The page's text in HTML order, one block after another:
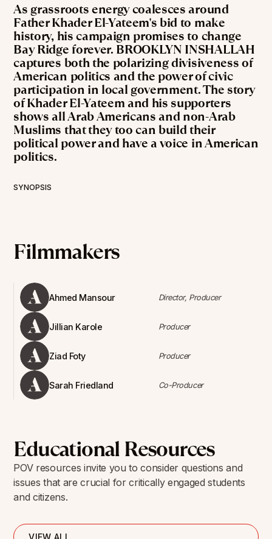
As grassroots energy coalesces around
Father Khader El-Yateem's bid to make
history, his campaign promises to change
Bay Ridge forever. BROOKLYN INSHALLAH
captures both the polarizing divisiveness of
American politics and the power of civic
participation in local government. The story
of Khader El-Yateem and his supporters
shows all Arab Americans and non-Arab
Muslims that they too can build their
political power and have a voice in American
politics.
SYNOPSIS
Filmmakers
Ahmed Mansour
Jillian Karole
Ziad Foty
Sarah Friedland
Director, Producer
Producer
Producer
Co-Producer
Educational Resources
POV resources invite you to consider questions and
issues that are crucial for critically engaged students
and citizens.
VIEW ALL